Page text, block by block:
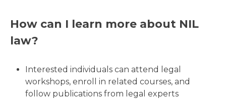
How can I learn more about NIL
law?
Interested individuals can attend legal
workshops, enroll in related courses, and
follow publications from legal experts